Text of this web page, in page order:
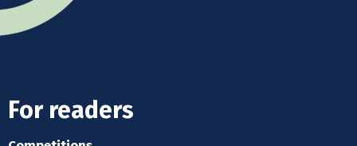
For readers